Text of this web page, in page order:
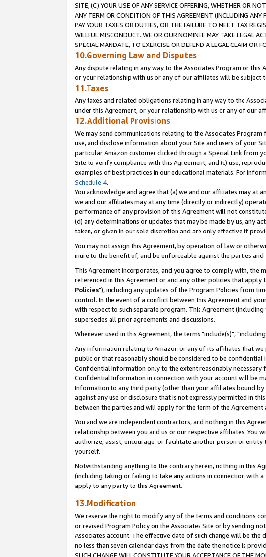
SITE, (C) YOUR USE OF ANY SERVICE OFFERING, WHETHER OR
ANY TERM OR CONDITION OF THIS AGREEMENT (INCLUDING ANY
PAY YOUR TAXES OR DUTIES, OR THE FAILURE TO MEET TAX
WILLFUL MISCONDUCT. WE OR OUR NOMINEE MAY TAKE LEGAL
SPECIAL MANDATE, TO EXERCISE OR DEFEND A LEGAL CLAIM
10.Governing Law and Disputes
Any dispute relating in any way to the Associates Program or
or your relationship with us or any of our affiliates will be
11.Taxes
Any taxes and related obligations relating in any way to the
under this Agreement, or your relationship with us or any of our
12.Additional Provisions
We may send communications relating to the Associates
use, and disclose information about your Site and users of your
particular Amazon customer clicked through a Special Link from
Site to verify compliance with this Agreement, and (c) use,
examples of best practices in our educational materials. For
Schedule 4.
You acknowledge and agree that (a) we and our affiliates may
we and our affiliates may at any time (directly or indirectly)
performance of any provision of this Agreement will not
(d) any determinations or updates that may be made by us, any
taken, or given in our sole discretion and are only effective if
You may not assign this Agreement, by operation of law or
inure to the benefit of, and be enforceable against the parties and
This Agreement incorporates, and you agree to comply with, the
referenced in this Agreement or and any other policies that
Policies"), including any updates of the Program Policies from
control. In the event of a conflict between this Agreement and
with respect to such separate program. This Agreement
supersedes all prior agreements and discussions.
Whenever used in this Agreement, the terms "include(s)",
Any information relating to Amazon or any of its affiliates that
public or that reasonably should be considered to be confidential
Confidential Information only to the extent reasonably necessary
Confidential Information in connection with your account will be
Information to any third party (other than your affiliates bound
against any use or disclosure that is not expressly permitted in
between the parties and will apply for the term of the Agreement
You and we are independent contractors, and nothing in this
relationship between you and us or our respective affiliates. You
authorize, assist, encourage, or facilitate another person or
yourself.
Notwithstanding anything to the contrary herein, nothing in this
(including taking or failing to take any actions in connection with
apply to any party to this Agreement.
13.Modification
We reserve the right to modify any of the terms and conditions
or revised Program Policy on the Associates Site or by sending
Associates account. The effective date of such change will be the
no less than seven calendar days from the date the notice is
SUCH CHANGE WILL CONSTITUTE YOUR ACCEPTANCE OF THE